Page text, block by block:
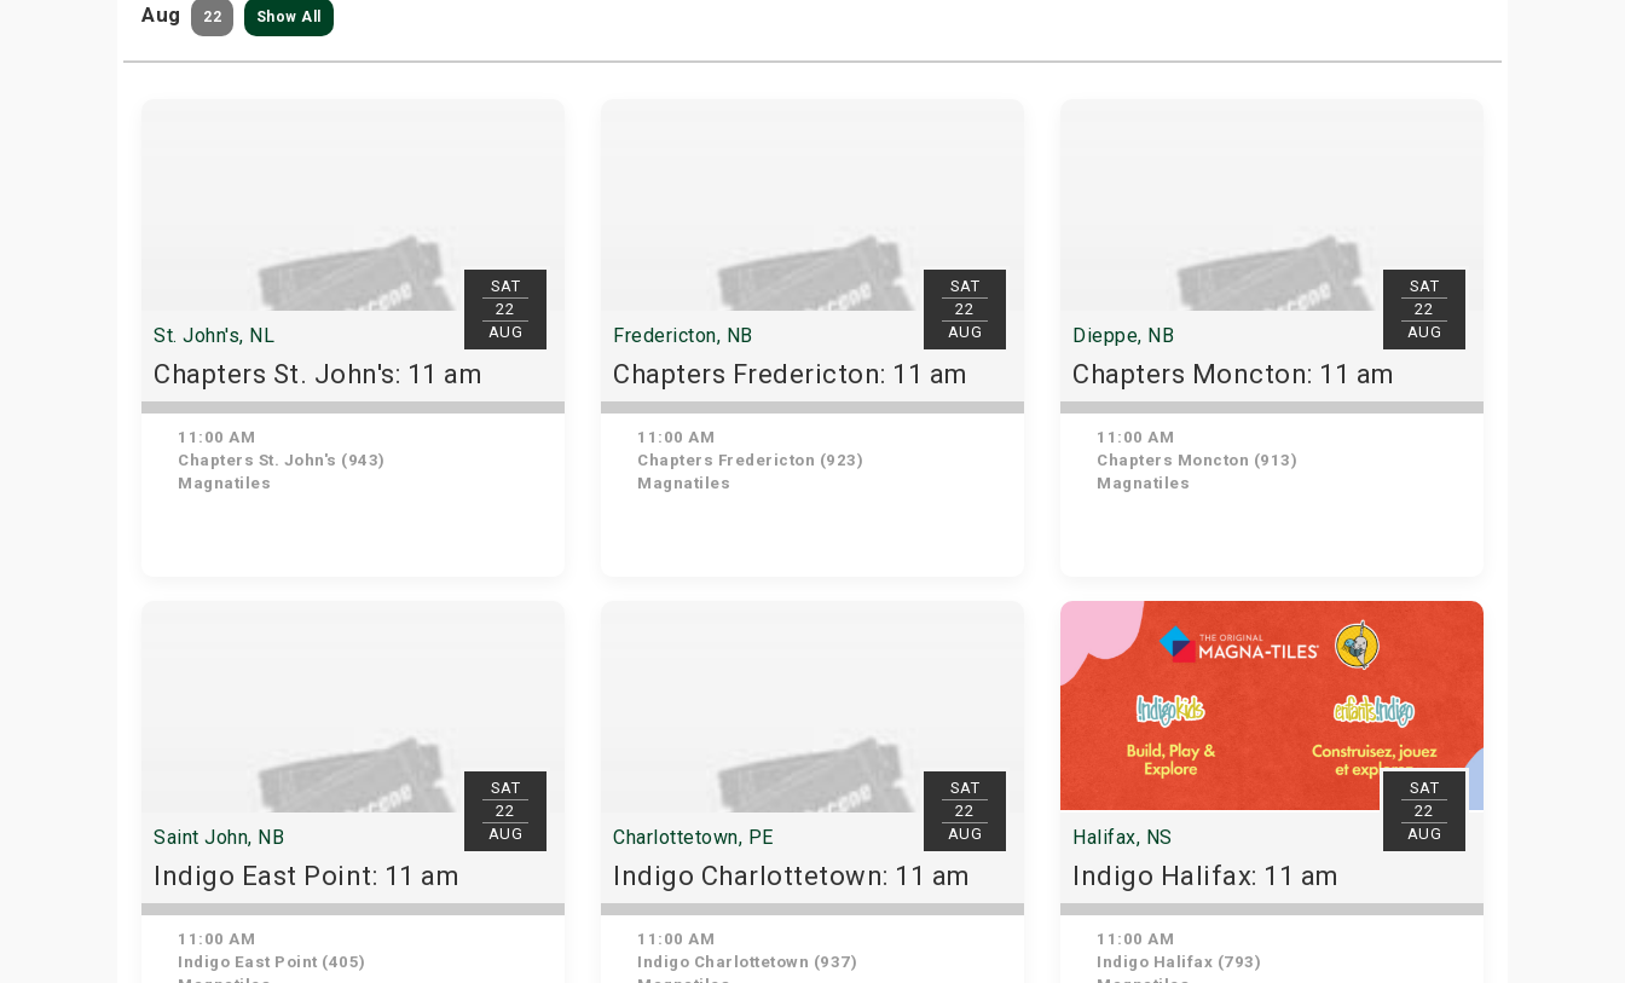
Aug 22 Show All
SAT
22
AUG
St. John's, NL
Chapters St. John's: 11 am
11:00 AM
Chapters St. John's (943)
Magnatiles
SAT
22
AUG
Fredericton, NB
Chapters Fredericton: 11 am
11:00 AM
Chapters Fredericton (923)
Magnatiles
SAT
22
AUG
Dieppe, NB
Chapters Moncton: 11 am
11:00 AM
Chapters Moncton (913)
Magnatiles
SAT
22
AUG
Saint John, NB
Indigo East Point: 11 am
11:00 AM
Indigo East Point (405)
SAT
22
AUG
Charlottetown, PE
Indigo Charlottetown: 11 am
11:00 AM
Indigo Charlottetown (937)
SAT
22
AUG
Halifax, NS
Indigo Halifax: 11 am
11:00 AM
Indigo Halifax (793)